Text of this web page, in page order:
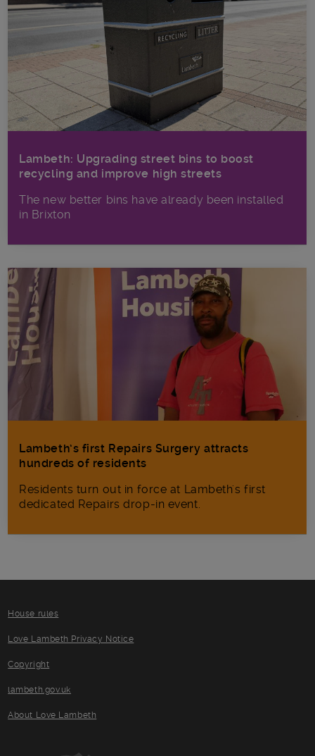
Lambeth: Upgrading street bins to boost
recycling and improve high streets
The new better bins have already been installed
in Brixton
Lambeth’s first Repairs Surgery attracts
hundreds of residents
Residents turn out in force at Lambeth's first
dedicated Repairs drop-in event.
House rules
Love Lambeth Privacy Notice
Copyright
lambeth.gov.uk
About Love Lambeth